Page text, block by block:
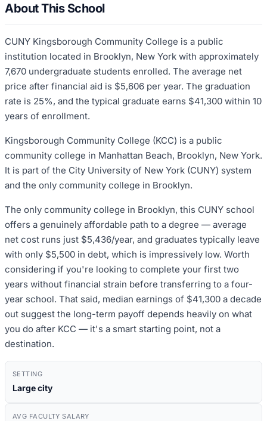
About This School
CUNY Kingsborough Community College is a public
institution located in Brooklyn, New York with approximately
7,670 undergraduate students enrolled. The average net
price after financial aid is $5,606 per year. The graduation
rate is 25%, and the typical graduate earns $41,300 within 10
years of enrollment.
Kingsborough Community College (KCC) is a public
community college in Manhattan Beach, Brooklyn, New York.
It is part of the City University of New York (CUNY) system
and the only community college in Brooklyn.
The only community college in Brooklyn, this CUNY school
offers a genuinely affordable path to a degree — average
net cost runs just $5,436/year, and graduates typically leave
with only $5,500 in debt, which is impressively low. Worth
considering if you're looking to complete your first two
years without financial strain before transferring to a four-
year school. That said, median earnings of $41,300 a decade
out suggest the long-term payoff depends heavily on what
you do after KCC — it's a smart starting point, not a
destination.
SETTING
Large city
AVG FACULTY SALARY